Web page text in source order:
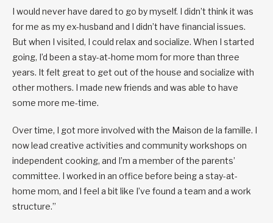
I would never have dared to go by myself. I didn’t think it was
for me as my ex-husband and I didn’t have financial issues.
But when I visited, I could relax and socialize. When I started
going, I’d been a stay-at-home mom for more than three
years. It felt great to get out of the house and socialize with
other mothers. I made new friends and was able to have
some more me-time.
Over time, I got more involved with the Maison de la famille. I
now lead creative activities and community workshops on
independent cooking, and I’m a member of the parents’
committee. I worked in an office before being a stay-at-
home mom, and I feel a bit like I’ve found a team and a work
structure.”